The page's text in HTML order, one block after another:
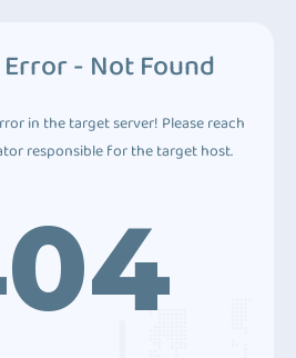
- Not Found
in the target server! Please reach
responsible for the target host.